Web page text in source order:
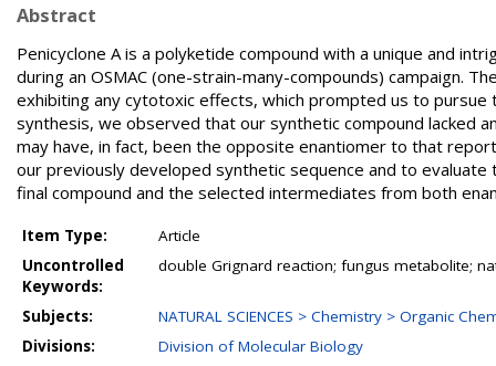
Abstract
Penicyclone A is a polyketide compound with a unique and
during an OSMAC (one-strain-many-compounds) campaign.
exhibiting any cytotoxic effects, which prompted us to
synthesis, we observed that our synthetic compound lacked
may have, in fact, been the opposite enantiomer to that
our previously developed synthetic sequence and to
final compound and the selected intermediates from both
Item Type:
Article
Uncontrolled
Keywords:
double Grignard reaction; fungus metabolite;
Subjects:
NATURAL SCIENCES > Chemistry > Organic
Divisions:
Division of Molecular Biology